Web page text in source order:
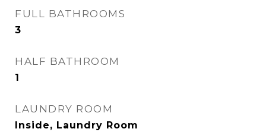
FULL BATHROOMS
3
HALF BATHROOM
1
LAUNDRY ROOM
Inside, Laundry Room